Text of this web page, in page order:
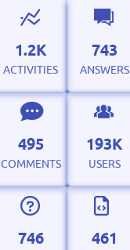
1.2K
ACTIVITIES
743
ANSWERS
495
COMMENTS
193K
USERS
746 461